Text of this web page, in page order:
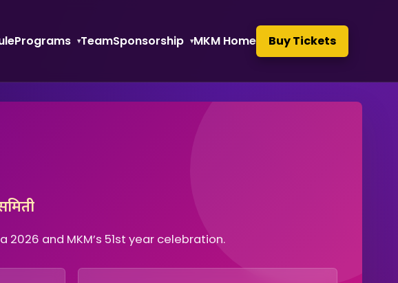
Programs TeamSponsorship MKM Home Buy Tickets
and MKM’s 51st year celebration.